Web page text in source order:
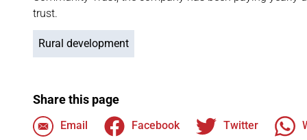
trust.
Rural development
Share this page
Email Facebook Twitter